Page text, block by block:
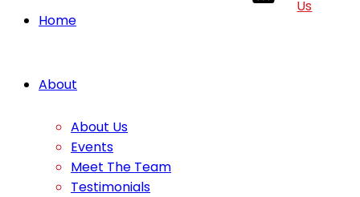
Home
About
About Us
Events
Meet The Team
Testimonials
Us